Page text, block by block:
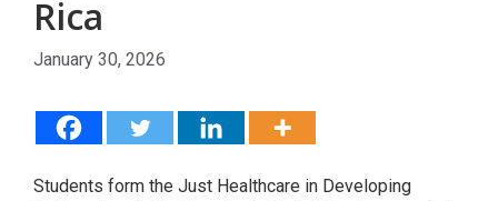
Rica
January 30, 2026
Students form the Just Healthcare in Developing